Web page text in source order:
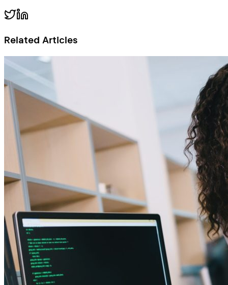
Related Articles